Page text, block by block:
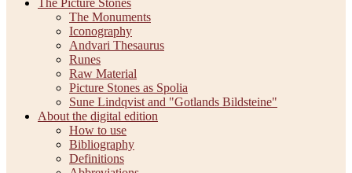
The Monuments
Iconography
Andvari Thesaurus
Runes
Raw Material
Picture Stones as Spolia
Sune Lindqvist and "Gotlands Bildsteine"
About the digital edition
How to use
Bibliography
Definitions